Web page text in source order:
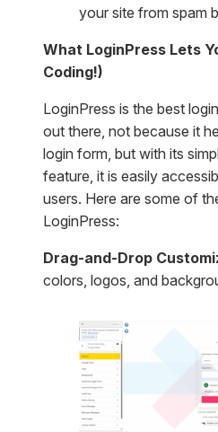
your site from spam
What LoginPress Lets
Coding!)
LoginPress is the best
out there, not because it
login form, but with its
feature, it is easily
users. Here are some of
LoginPress:
Drag-and-Drop
colors, logos, and